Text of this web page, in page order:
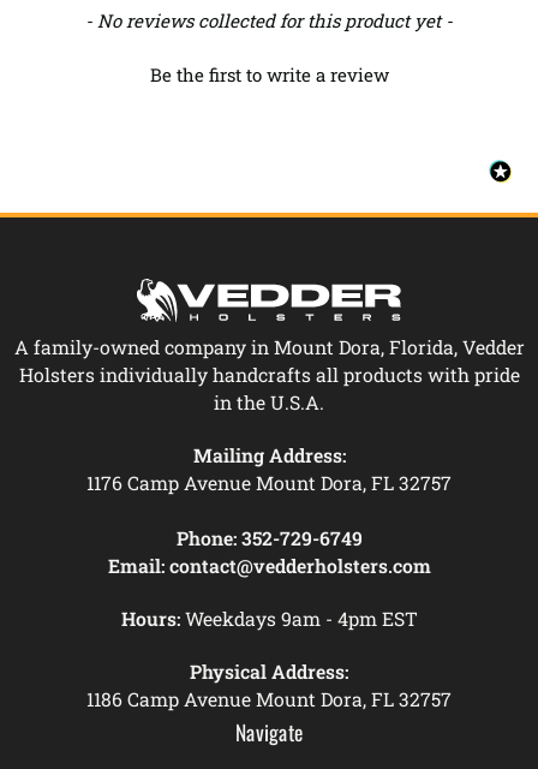
- No reviews collected for this product yet -
Be the first to write a review
New content loaded
A family-owned company in Mount Dora, Florida, Vedder
Holsters individually handcrafts all products with pride
in the U.S.A.
Mailing Address:
1176 Camp Avenue Mount Dora, FL 32757
Phone: 352-729-6749
Email: contact@vedderholsters.com
Hours:Weekdays 9am - 4pm EST
Physical Address:
1186 Camp Avenue Mount Dora, FL 32757
Navigate